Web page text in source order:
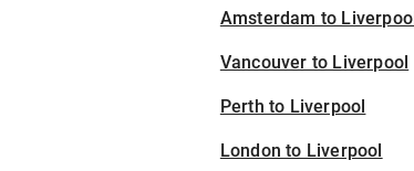
Amsterdam to Liverpool
Vancouver to Liverpool
Perth to Liverpool
London to Liverpool